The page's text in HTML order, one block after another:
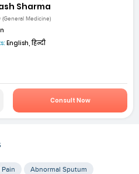
Sharma
(General Medicine)
English, हिन्दी
Consult Now
Abnormal Sputum